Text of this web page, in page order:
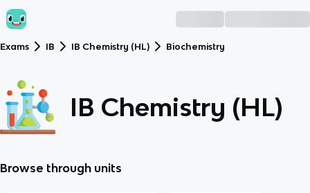
Exams IB IB Chemistry (HL) Biochemistry
IB Chemistry (HL)
Browse through units